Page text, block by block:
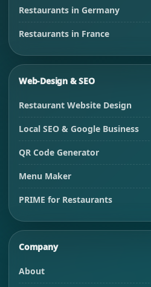
Restaurants in Germany
Restaurants in France
Web-Design & SEO
Restaurant Website Design
Local SEO & Google Business
QR Code Generator
Menu Maker
PRIME for Restaurants
Company
About